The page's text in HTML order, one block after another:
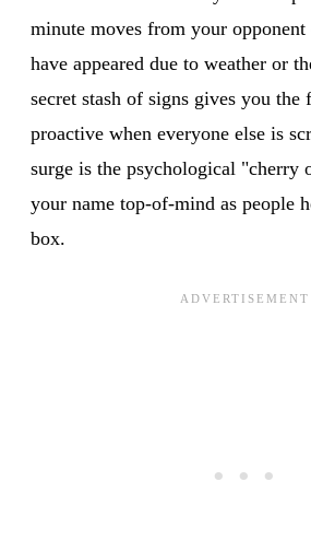
minute moves from your
have appeared due to weather or
secret stash of signs gives you
proactive when everyone else is
surge is the psychological "cherry
your name top-of-mind as people
box.